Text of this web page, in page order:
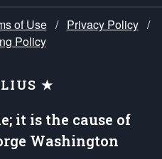
of Use / Privacy Policy /
Policy
★
it is the cause of
Washington